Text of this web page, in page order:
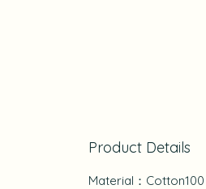
Product Details
Material：Cotton100